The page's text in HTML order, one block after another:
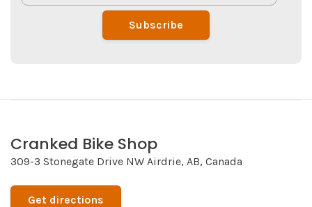
Subscribe
Cranked Bike Shop
309-3 Stonegate Drive NW Airdrie, AB, Canada
Get directions